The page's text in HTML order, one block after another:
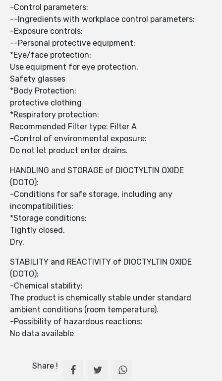
-Control parameters:
--Ingredients with workplace control parameters:
-Exposure controls:
--Personal protective equipment:
*Eye/face protection:
Use equipment for eye protection.
Safety glasses
*Body Protection:
protective clothing
*Respiratory protection:
Recommended Filter type: Filter A
-Control of environmental exposure:
Do not let product enter drains.
HANDLING and STORAGE of DIOCTYLTIN OXIDE
(DOTO):
-Conditions for safe storage, including any
incompatibilities:
*Storage conditions:
Tightly closed.
Dry.
STABILITY and REACTIVITY of DIOCTYLTIN OXIDE
(DOTO):
-Chemical stability:
The product is chemically stable under standard
ambient conditions (room temperature).
-Possibility of hazardous reactions:
No data available
Share !